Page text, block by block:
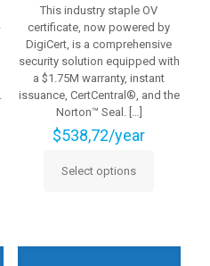
This industry staple OV
certificate, now powered by
DigiCert, is a comprehensive
security solution equipped with
a $1.75M warranty, instant
issuance, CertCentral®, and the
Norton™ Seal.
$538,72/year
Select options
This
variants.